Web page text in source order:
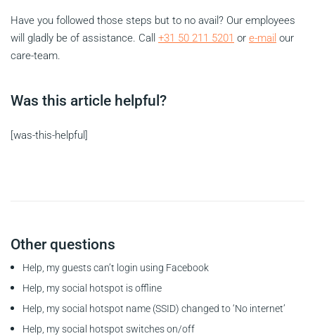
Have you followed those steps but to no avail? Our employees
will gladly be of assistance. Call +31 50 211 5201 or e-mail our
care-team.
Was this article helpful?
[was-this-helpful]
Other questions
Help, my guests can’t login using Facebook
Help, my social hotspot is offline
Help, my social hotspot name (SSID) changed to ‘No internet’
Help, my social hotspot switches on/off